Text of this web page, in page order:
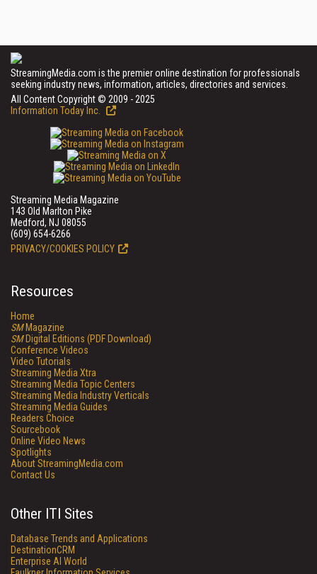
StreamingMedia.com is the premier online destination for professionals
seeking industry news, information, articles, directories and services.
All Content Copyright © 2009 - 2025
Information Today Inc.
Streaming Media Magazine
143 Old Marlton Pike
Medford, NJ 08055
(609) 654-6266
PRIVACY/COOKIES POLICY
Resources
Home
SMMagazine
SMDigital Editions (PDF Download)
Conference Videos
Video Tutorials
Streaming Media Xtra
Streaming Media Topic Centers
Streaming Media Industry Verticals
Streaming Media Guides
Readers Choice
Sourcebook
Online Video News
Spotlights
About StreamingMedia.com
Contact Us
Other ITI Sites
Database Trends and Applications
DestinationCRM
Enterprise AI World